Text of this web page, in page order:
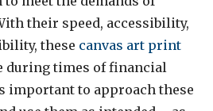
their speed, accessibility,
these canvas art print
during times of financial
important to approach these